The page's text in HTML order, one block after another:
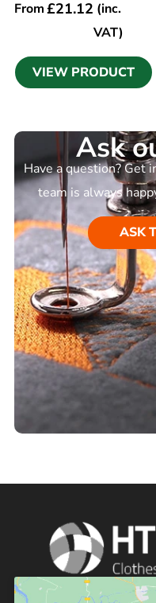
From£21.12 (inc.
VAT)
VIEW PRODUCT
Ask
Have a question? Get
team is always
ASK